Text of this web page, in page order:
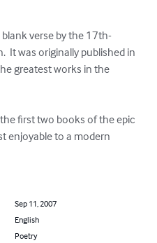
verse by the 17th-
It was originally published in
greatest works in the
first two books of the epic
enjoyable to a modern
Sep 11, 2007
English
Poetry